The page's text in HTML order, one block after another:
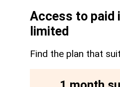
Access to paid
limited
Find the plan that